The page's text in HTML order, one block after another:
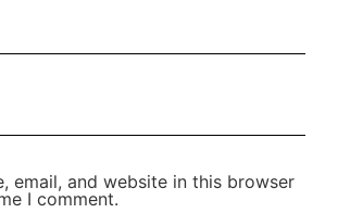
email, and website in this browser
I comment.